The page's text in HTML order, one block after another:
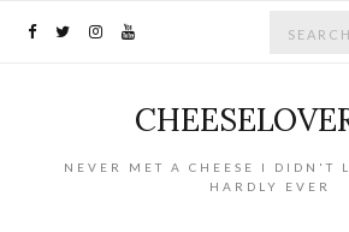
NEVER MET A CHEESE I DIDN'T
HARDLY EVER